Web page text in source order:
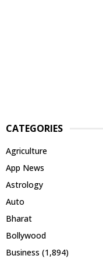
CATEGORIES
Agriculture
App News
Astrology
Auto
Bharat
Bollywood
Business (1,894)